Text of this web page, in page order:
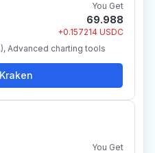
You Get
69.988
+0.157214 USDC
Advanced charting tools
You Get